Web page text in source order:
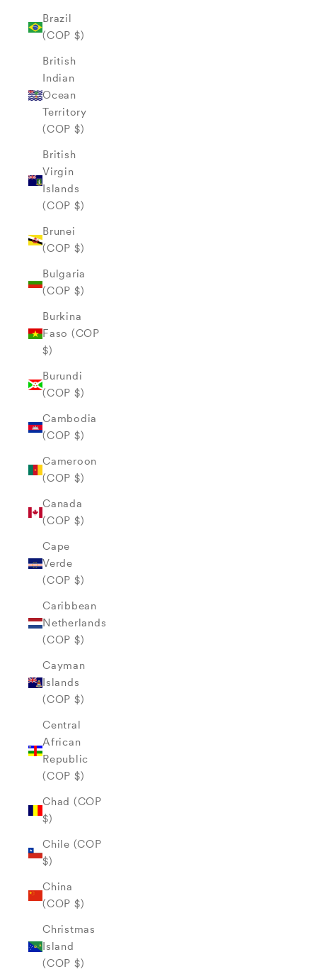
Brazil
(COP $)
British
Indian
Ocean
Territory
(COP $)
British
Virgin
Islands
(COP $)
Brunei
(COP $)
Bulgaria
(COP $)
Burkina
Faso (COP
$)
Burundi
(COP $)
Cambodia
(COP $)
Cameroon
(COP $)
Canada
(COP $)
Cape
Verde
(COP $)
Caribbean
Netherlands
(COP $)
Cayman
Islands
(COP $)
Central
African
Republic
(COP $)
Chad (COP
$)
Chile (COP
$)
China
(COP $)
Christmas
Island
(COP $)